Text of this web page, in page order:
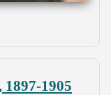
1905